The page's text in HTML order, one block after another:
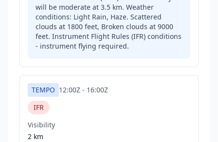
will be moderate at 3.5 km. Weather
conditions: Light Rain, Haze. Scattered
clouds at 1800 feet, Broken clouds at 9000
feet. Instrument Flight Rules (IFR) conditions
- instrument flying required.
TEMPO 12:00Z - 16:00Z
IFR
Visibility
2 km